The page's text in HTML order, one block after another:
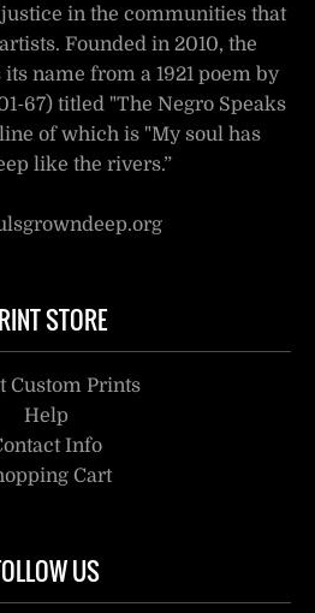
in the communities that
Founded in 2010, the
name from a 1921 poem by
67) titled "The Negro Speaks
of which is "My soul has
like the rivers.”
STORE
Custom Prints
Help
Info
Cart
US